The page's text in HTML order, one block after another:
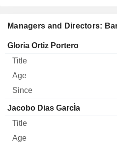
Managers and Directors:
Manager Title Age
Gloria Ortiz Portero
Jacobo Dias GarcÌa